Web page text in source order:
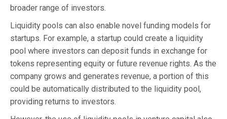
broader range of investors.
Liquidity pools can also enable novel funding models for
startups. For example, a startup could create a liquidity
pool where investors can deposit funds in exchange for
tokens representing equity or future revenue rights. As the
company grows and generates revenue, a portion of this
could be automatically distributed to the liquidity pool,
providing returns to investors.